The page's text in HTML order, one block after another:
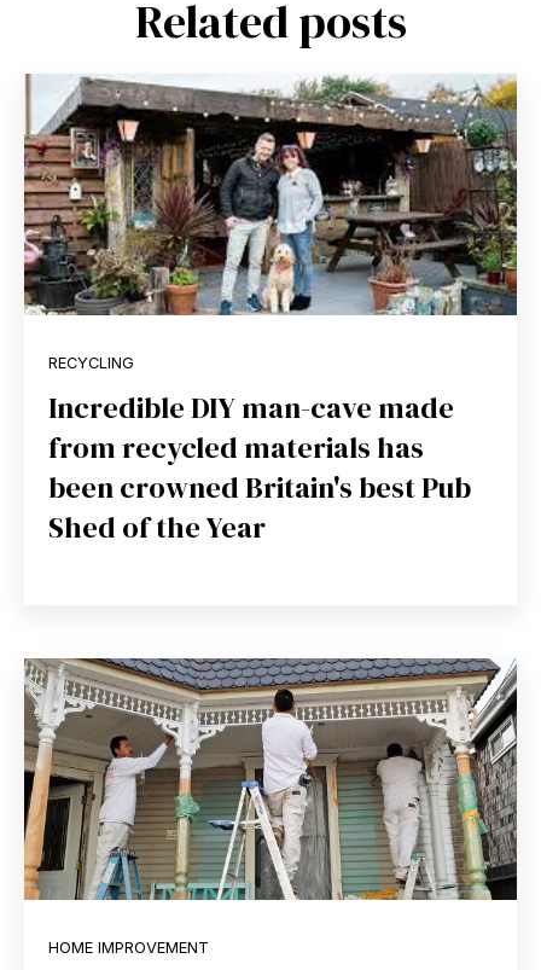
Related posts
RECYCLING
Incredible DIY man-cave made
from recycled materials has
been crowned Britain's best Pub
Shed of the Year
HOME IMPROVEMENT